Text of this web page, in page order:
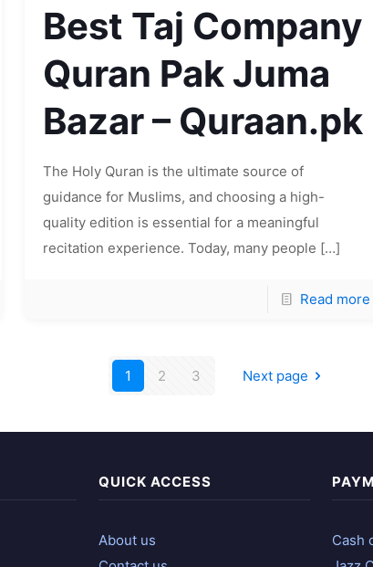
Best Taj Company
Quran Pak Juma
Bazar – Quraan.pk
The Holy Quran is the ultimate source of
guidance for Muslims, and choosing a high-
quality edition is essential for a meaningful
recitation experience. Today, many people […]
Read more
1 2 3 Next page
QUICK ACCESS
About us
Cash